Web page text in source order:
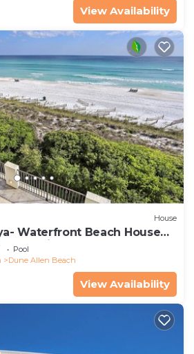
View Availability
House
Waterfront Beach House
& Private Beach
Pool
Dune Allen Beach
View Availability